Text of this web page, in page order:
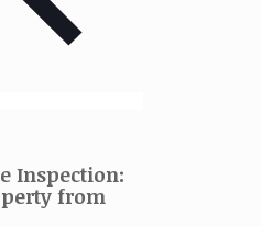
Inspection:
from